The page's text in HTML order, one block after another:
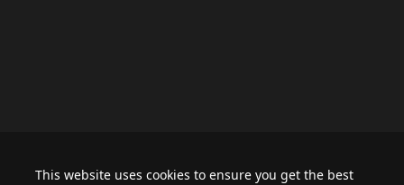
This website uses cookies to ensure you get the best